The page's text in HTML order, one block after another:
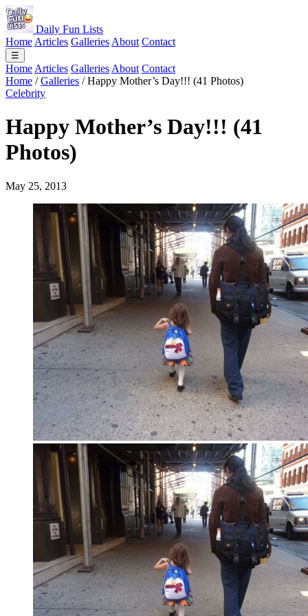
Daily Fun Lists
Home Articles Galleries About Contact
☰
Home Articles Galleries About Contact
Home / Galleries / Happy Mother’s Day!!! (41 Photos)
Celebrity
Happy Mother’s Day!!! (41
Photos)
May 25, 2013